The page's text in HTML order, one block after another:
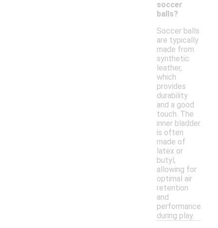
soccer
balls?
Soccer balls
are typically
made from
synthetic
leather,
which
provides
durability
and a good
touch. The
inner bladder
is often
made of
latex or
butyl,
allowing for
optimal air
retention
and
performance
during play.